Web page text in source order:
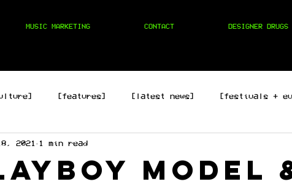
MUSIC MARKETING CONTACT DESIGNER DRUGS
[features] [latest news] [festivals +
hop] [edm]
model
2021 1 min read